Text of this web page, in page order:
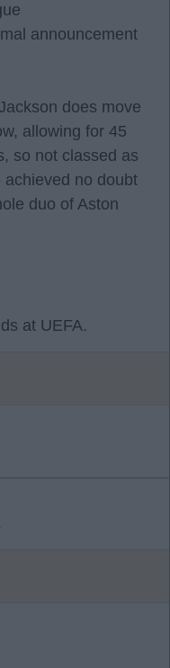
announcement
does move
allowing for 45
so not classed as
no doubt
duo of Aston
at UEFA.